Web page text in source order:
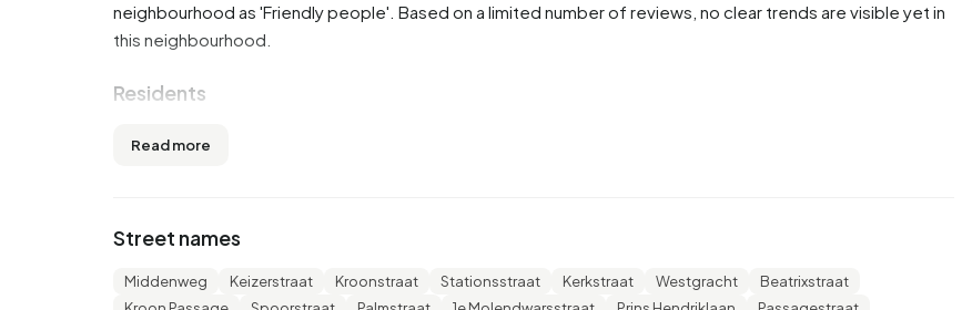
neighbourhood as 'Friendly people'. Based on a limited number of reviews, no clear trends are visible yet in
this neighbourhood.
Residents
or older (29,5%). The other age groups are 27,0% for '25 to 45 years', 26,7% for '45 to 65 years', 8,8% for
315 come from countries outside Europe.
There are 885 households in Centrum. 61,0% of these are single-person households, 23,2% households
Read more
Street names
Middenweg Keizerstraat Kroonstraat Stationsstraat Kerkstraat Westgracht
Beatrixstraat